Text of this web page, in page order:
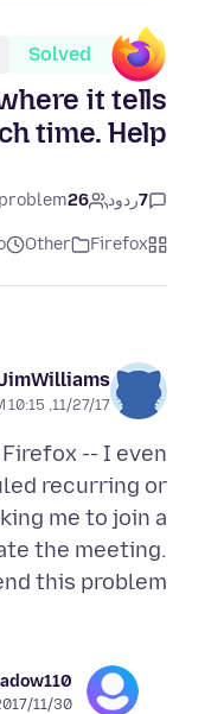
Solved
it tells
time. Help!
7ردود 26
Firefox
Other
11/27/17, 10:15 PM
-- I even
recurring or
me to join a
the meeting.
this problem?
30‏/11‏/2017، 12:07 م